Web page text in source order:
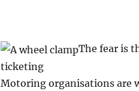
The fear is
ticketing
Motoring organisations are